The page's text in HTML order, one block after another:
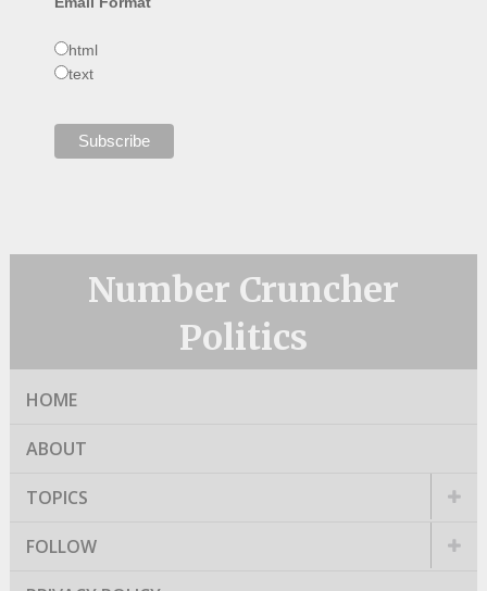
html
text
Number Cruncher
Politics
HOME
ABOUT
TOPICS
FOLLOW